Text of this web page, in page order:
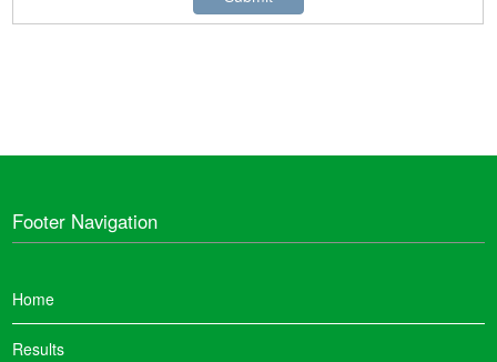
Footer Navigation
Home
Results